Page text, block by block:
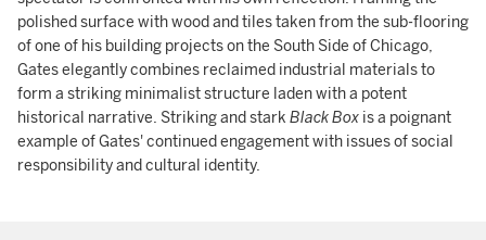
polished surface with wood and tiles taken from the sub-flooring
of one of his building projects on the South Side of Chicago,
Gates elegantly combines reclaimed industrial materials to
form a striking minimalist structure laden with a potent
historical narrative. Striking and stark Black Box is a poignant
example of Gates' continued engagement with issues of social
responsibility and cultural identity.